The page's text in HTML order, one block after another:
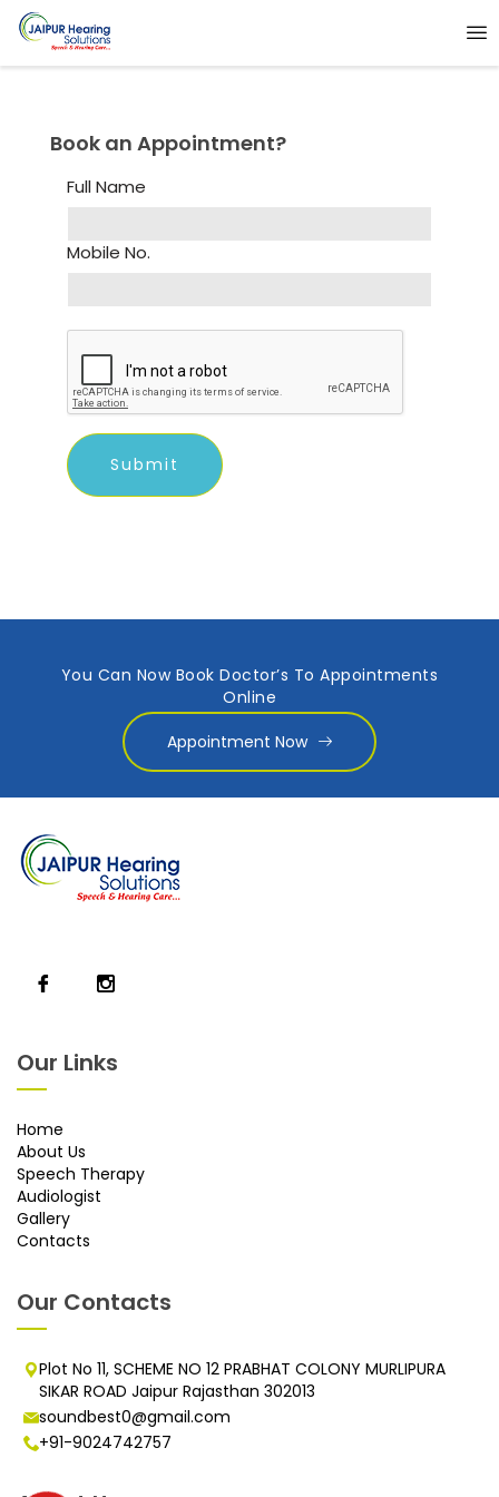
Book an Appointment?
Full Name
Mobile No.
You Can Now Book Doctor’s To Appointments
Online
Appointment Now
Our Links
Home
About Us
Speech Therapy
Audiologist
Gallery
Contacts
Our Contacts
Plot No 11, SCHEME NO 12 PRABHAT COLONY MURLIPURA
SIKAR ROAD Jaipur Rajasthan 302013
soundbest0@gmail.com
+91-9024742757